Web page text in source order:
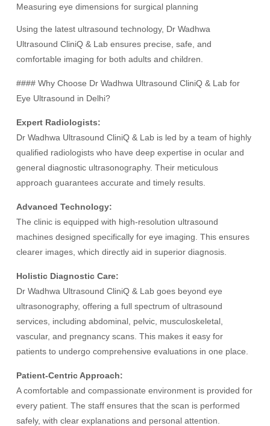
Measuring eye dimensions for surgical planning
Using the latest ultrasound technology, Dr Wadhwa
Ultrasound CliniQ & Lab ensures precise, safe, and
comfortable imaging for both adults and children.
#### Why Choose Dr Wadhwa Ultrasound CliniQ & Lab for
Eye Ultrasound in Delhi?
Expert Radiologists:
Dr Wadhwa Ultrasound CliniQ & Lab is led by a team of highly
qualified radiologists who have deep expertise in ocular and
general diagnostic ultrasonography. Their meticulous
approach guarantees accurate and timely results.
Advanced Technology:
The clinic is equipped with high-resolution ultrasound
machines designed specifically for eye imaging. This ensures
clearer images, which directly aid in superior diagnosis.
Holistic Diagnostic Care:
Dr Wadhwa Ultrasound CliniQ & Lab goes beyond eye
ultrasonography, offering a full spectrum of ultrasound
services, including abdominal, pelvic, musculoskeletal,
vascular, and pregnancy scans. This makes it easy for
patients to undergo comprehensive evaluations in one place.
Patient-Centric Approach:
A comfortable and compassionate environment is provided for
every patient. The staff ensures that the scan is performed
safely, with clear explanations and personal attention.